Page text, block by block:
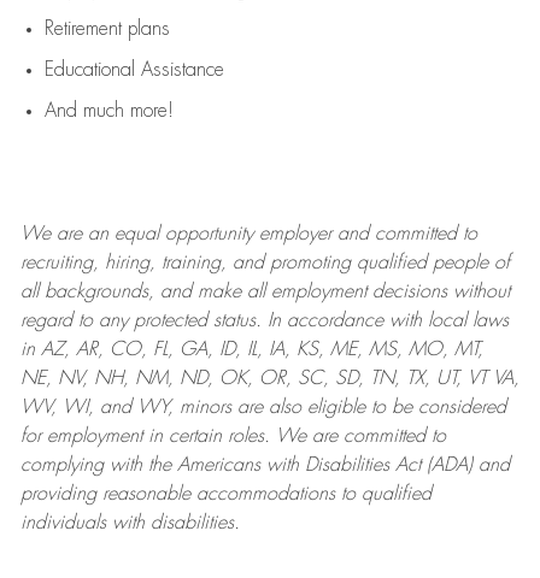
Retirement plans
Educational Assistance
And much more!
We are anequal opportunity employer and committed to
recruiting, hiring, training, and promoting qualified people of
all backgrounds, and makeall employment decisions without
regard to any protected status. In accordance with local laws
in AZ, AR, CO, FL, GA, ID, IL, IA, KS, ME, MS, MO, MT,
NE, NV, NH, NM, ND, OK, OR, SC, SD, TN, TX, UT, VT VA,
WV, WI, and WY, minors are also eligible to be considered
for employment in certain roles.
We are committed to
complying withthe Americans with Disabilities Act (ADA) and
providing reasonableaccommodations to qualified
individuals with disabilities.